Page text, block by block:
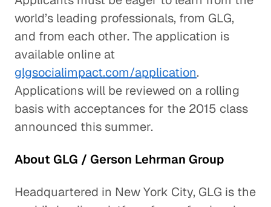
world’s leading professionals, from GLG,
and from each other. The application is
available online at
glgsocialimpact.com/application.
Applications will be reviewed on a rolling
basis with acceptances for the 2015 class
announced this summer.
About GLG / Gerson Lehrman Group
Headquartered in New York City, GLG is the